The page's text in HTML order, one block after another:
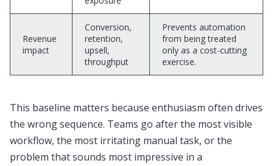
Revenue
impact
Conversion,
retention,
upsell,
throughput
Prevents automation
from being treated
only as a cost-cutting
exercise.
This baseline matters because enthusiasm often drives
the wrong sequence. Teams go after the most visible
workflow, the most irritating manual task, or the
problem that sounds most impressive in a